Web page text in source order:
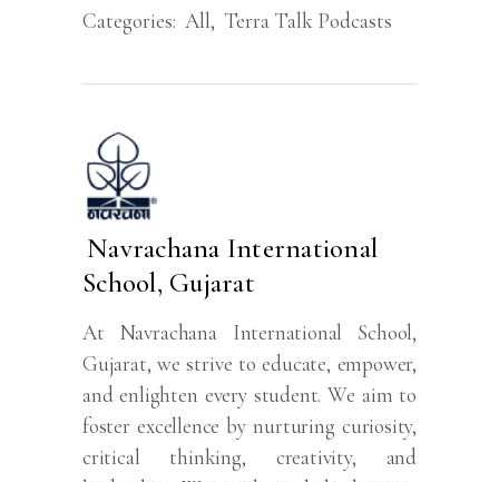
Categories: All, Terra Talk Podcasts
Navrachana International
School, Gujarat
At Navrachana International School,
Gujarat, we strive to educate, empower,
and enlighten every student. We aim to
foster excellence by nurturing curiosity,
critical thinking, creativity, and